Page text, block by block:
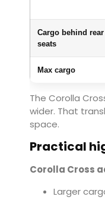
Cargo behind rear
seats
Max cargo
The Corolla
wider. That
space.
Practical
Corolla Cross
Larger